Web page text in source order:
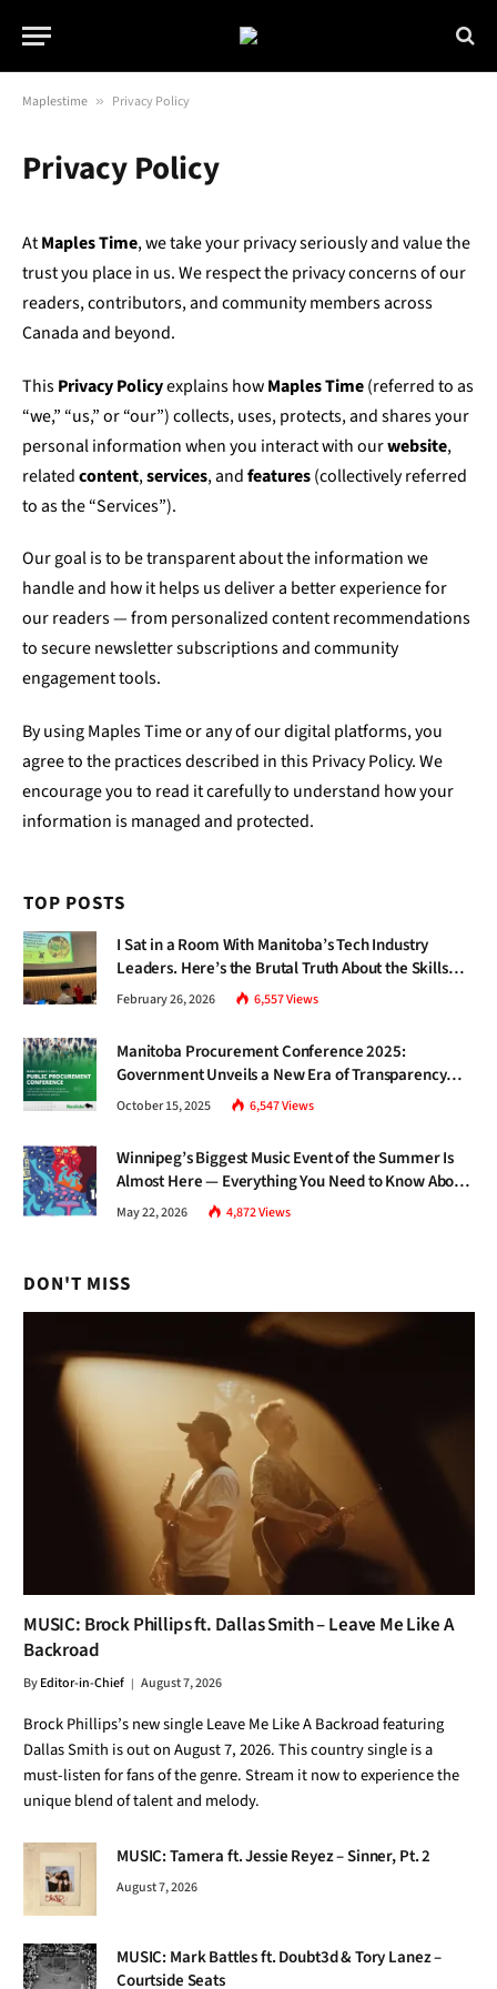
Maplestime » Privacy Policy
Privacy Policy
AtMaples Time, we take your privacy seriously and value the
trust you place in us. We respect the privacy concerns of our
readers, contributors, and community members across
Canada and beyond.
This Privacy Policyexplains howMaples Time(referred to as
“we,” “us,” or “our”) collects, uses, protects, and shares your
personal information when you interact with ourwebsite,
relatedcontent,services, andfeatures(collectively referred
to as the “Services”).
Our goal is to be transparent about the information we
handle and how it helps us deliver a better experience for
our readers — from personalized content recommendations
to secure newsletter subscriptions and community
engagement tools.
By using Maples Time or any of our digital platforms, you
agree to the practices described in this Privacy Policy. We
encourage you to read it carefully to understand how your
information is managed and protected.
TOP POSTS
I Sat in a Room With Manitoba’s Tech Industry
Leaders. Here’s the Brutal Truth About the Skills
Gap Nobody Talks About.
February 26, 2026 6,557Views
Manitoba Procurement Conference 2025:
Government Unveils a New Era of Transparency
and Inclusive Growth
October 15, 2025 6,547Views
Winnipeg’s Biggest Music Event of the Summer Is
Almost Here — Everything You Need to Know About
Jazz Fest 2026
May 22, 2026 4,872Views
DON'T MISS
MUSIC: Brock Phillips ft. Dallas Smith – Leave Me Like A
Backroad
ByEditor-in-Chief August 7, 2026
Brock Phillips’s new single Leave Me Like A Backroad featuring
Dallas Smith is out on August 7, 2026. This country single is a
must-listen for fans of the genre. Stream it now to experience the
unique blend of talent and melody.
MUSIC: Tamera ft. Jessie Reyez – Sinner, Pt. 2
August 7, 2026
MUSIC: Mark Battles ft. Doubt3d & Tory Lanez –
Courtside Seats